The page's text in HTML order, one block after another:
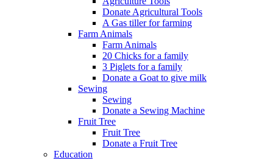
Donate Agricultural Tools
A Gas tiller for farming
Farm Animals
Farm Animals
20 Chicks for a family
3 Piglets for a family
Donate a Goat to give milk
Sewing
Sewing
Donate a Sewing Machine
Fruit Tree
Fruit Tree
Donate a Fruit Tree
Education